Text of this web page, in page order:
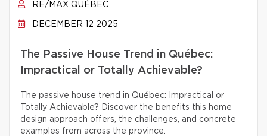
RE/MAX QUÉBEC
DECEMBER 12 2025
The Passive House Trend in Québec:
Impractical or Totally Achievable?
The passive house trend in Québec: Impractical or
Totally Achievable? Discover the benefits this home
design approach offers, the challenges, and concrete
examples from across the province.